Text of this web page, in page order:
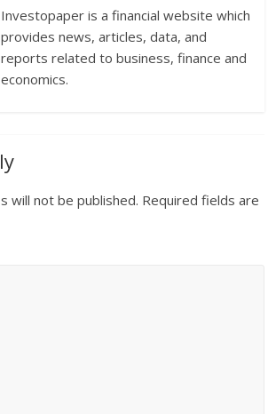
Investopaper is a financial website which
provides news, articles, data, and
reports related to business, finance and
economics.
will not be published. Required fields are